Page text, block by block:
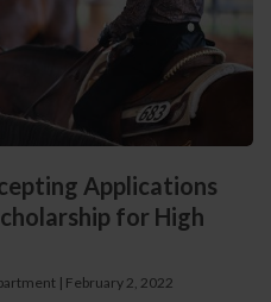
Applications
for High
| February 2, 2022